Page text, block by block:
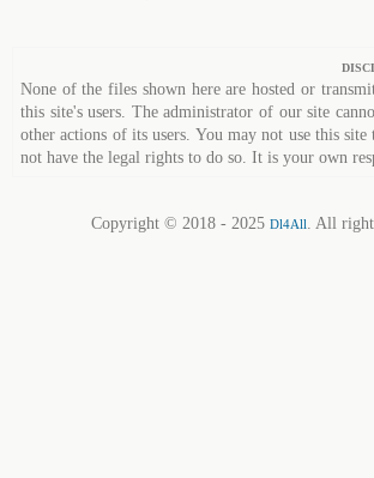
None of the files shown here are hosted or
this site's users. The administrator of our site
other actions of its users. You may not use this
not have the legal rights to do so. It is your own
Copyright © 2018 - 2025 Dl4All. All